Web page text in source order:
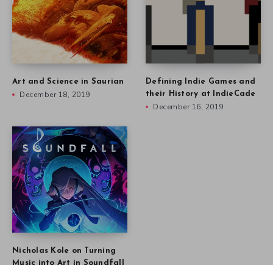
Art and Science in Saurian
December 18, 2019
Defining Indie Games and
their History at IndieCade
December 16, 2019
Nicholas Kole on Turning
Music into Art in Soundfall